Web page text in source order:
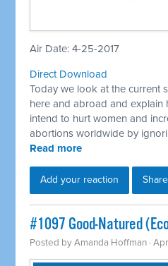
Air Date: 4-25-2017
Direct Download
Today we look at the current
here and abroad and explain
intend to hurt women and
abortions worldwide by
Read more
Add your reaction Share
​#1097 Good-Natured
Posted byAmanda Hoffman ·